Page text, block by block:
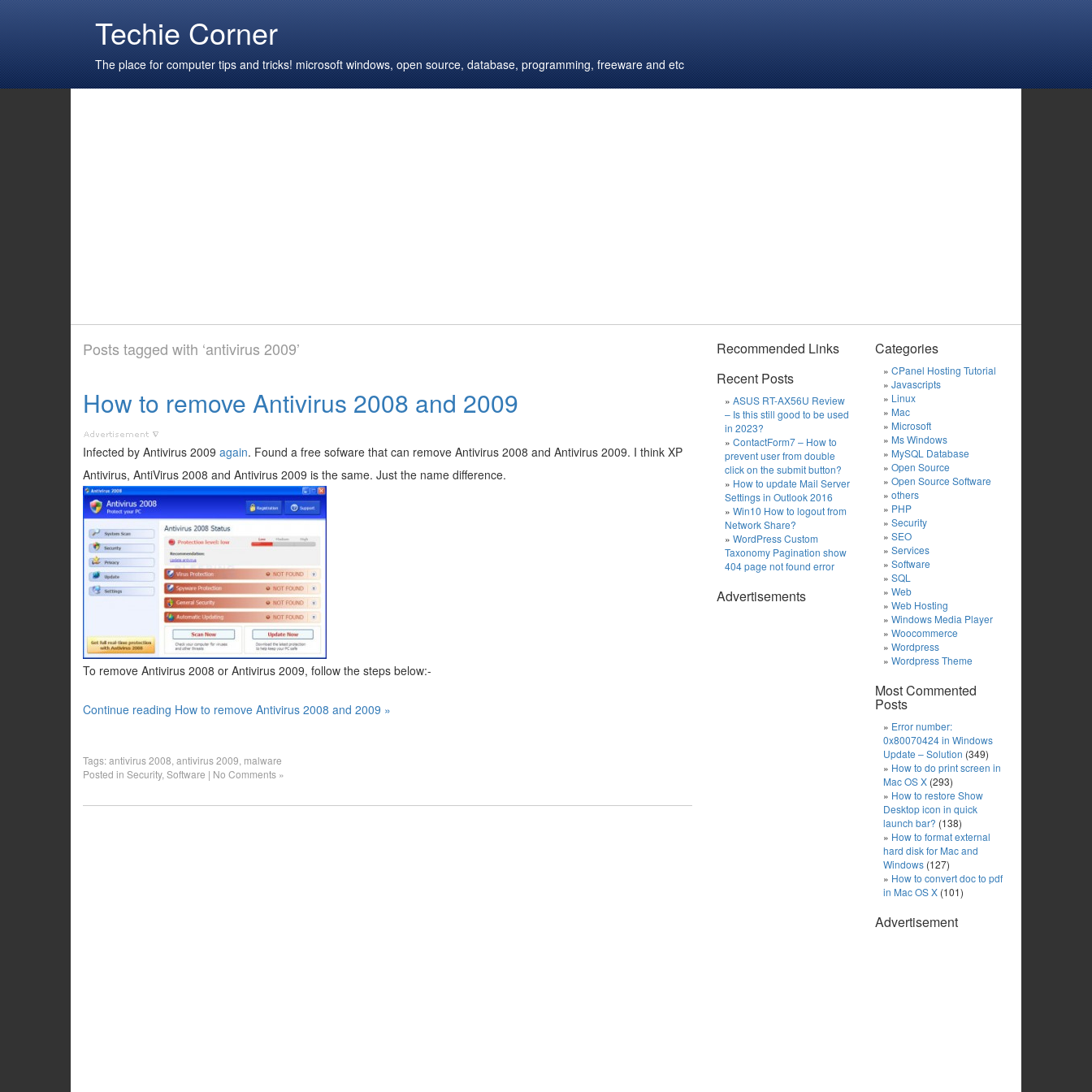
Techie Corner
The place for computer tips and tricks! microsoft windows, open source, database, programming, freeware and etc
Posts tagged with ‘antivirus 2009’
How to remove Antivirus 2008 and 2009
Infected by Antivirus 2009 again. Found a free sofware that can remove Antivirus 2008 and Antivirus 2009. I think XP
Antivirus, AntiVirus 2008 and Antivirus 2009 is the same. Just the name difference.
To remove Antivirus 2008 or Antivirus 2009, follow the steps below:-
Continue reading How to remove Antivirus 2008 and 2009 »
Tags:antivirus 2008 antivirus 2009 malware
Posted in Security, Software | No Comments »
Recommended Links
Recent Posts
ASUS RT-AX56U Review
– Is this still good to be used
in 2023?
ContactForm7 – How to
prevent user from double
click on the submit button?
How to update Mail Server
Settings in Outlook 2016
Win10 How to logout from
Network Share?
WordPress Custom
Taxonomy Pagination show
404 page not found error
Advertisements
Categories
CPanel Hosting Tutorial
Javascripts
Linux
Mac
Microsoft
Ms Windows
MySQL Database
Open Source
Open Source Software
others
PHP
Security
SEO
Services
Software
SQL
Web
Web Hosting
Windows Media Player
Woocommerce
Wordpress
Wordpress Theme
Most Commented
Posts
Error number:
0x80070424 in Windows
Update – Solution (349)
How to do print screen in
Mac OS X (293)
How to restore Show
Desktop icon in quick
launch bar? (138)
How to format external
hard disk for Mac and
Windows (127)
How to convert doc to pdf
in Mac OS X (101)
Advertisement